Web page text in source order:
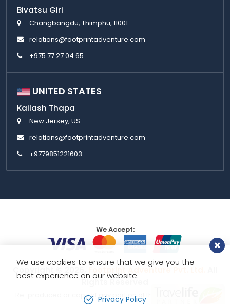
Bivatsu Giri
Changbangdu, Thimphu, 11001
relations@footprintadventure.com
+975 77 27 04 65
UNITED STATES
Kailash Thapa
New Jersey, US
relations@footprintadventure.com
+9779851221603
We Accept:
Footprint Adventure Pvt. Ltd.
Re-produced or copy of any portion of this website is strictly
We use cookies to ensure that we give you the
best experience on our website.
Privacy Policy